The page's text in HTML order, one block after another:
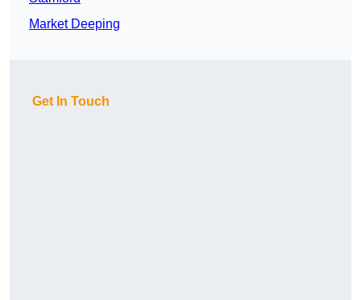
Market Deeping
Get In Touch